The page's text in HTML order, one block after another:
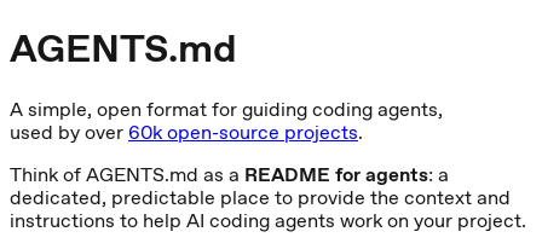
AGENTS.md
A simple, open format for guiding coding agents,
used by over 60k open-source projects.
Think of AGENTS.md as a README for agents: a
dedicated, predictable place to provide the context and
instructions to help AI coding agents work on your project.